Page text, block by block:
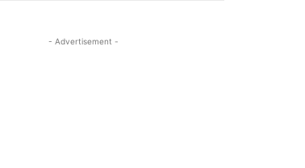
- Advertisement -